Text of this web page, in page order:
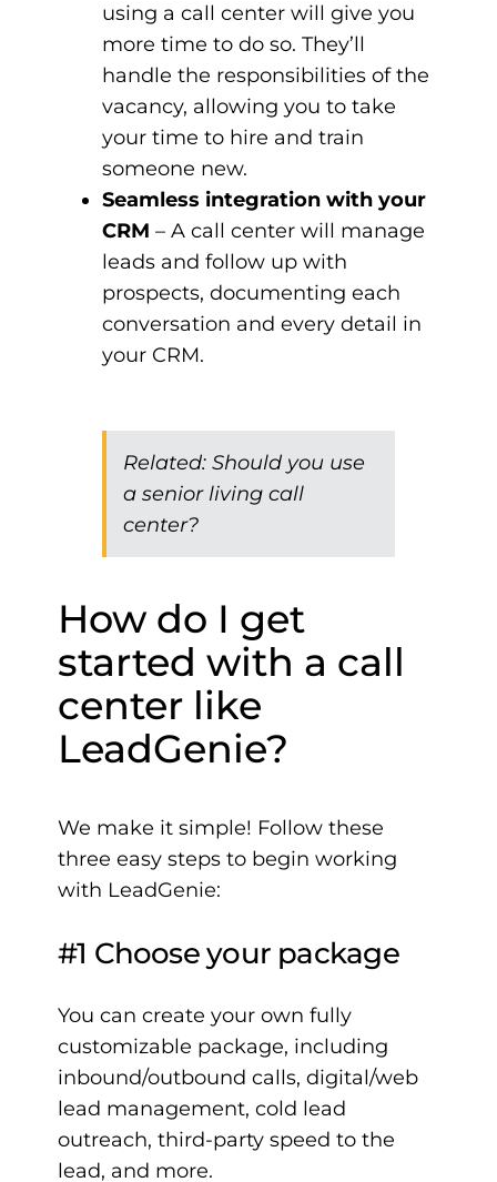
using a call center will give you
more time to do so. They’ll
handle the responsibilities of the
vacancy, allowing you to take
your time to hire and train
someone new.
Seamless integration with your
CRM – A call center will manage
leads and follow up with
prospects, documenting each
conversation and every detail in
your CRM.
Related: Should you use
a senior living call
center?
How do I get
started with a call
center like
LeadGenie?
We make it simple! Follow these
three easy steps to begin working
with LeadGenie:
#1 Choose your package
You can create your own fully
customizable package, including
inbound/outbound calls, digital/web
lead management, cold lead
outreach, third-party speed to the
lead, and more.